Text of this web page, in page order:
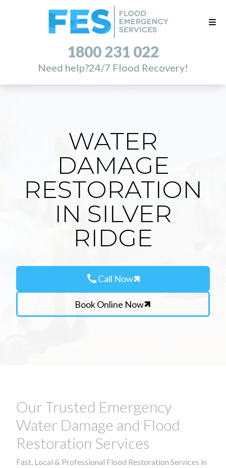
1800 231 022
Need help?24/7 Flood Recovery!
WATER
DAMAGE
RESTORATION
IN SILVER
RIDGE
callCall Now
Book Online Now
Our Trusted Emergency
Water Damage and Flood
Restoration Services
Fast, Local & Professional Flood Restoration Services in